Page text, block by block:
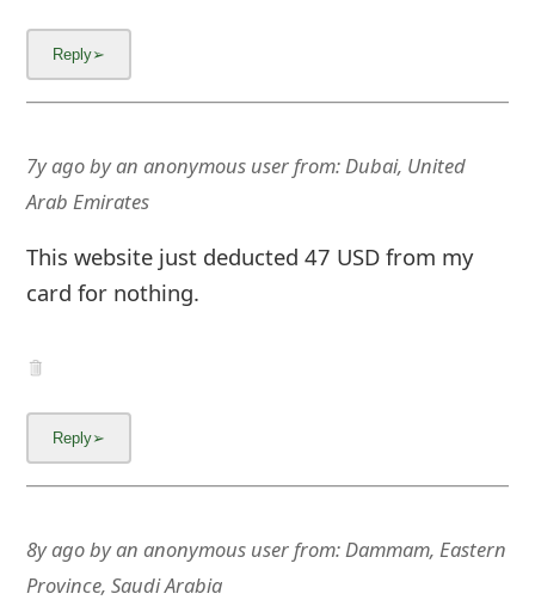
7y agobyan anonymous userfrom:Dubai, United
Arab Emirates
This website just deducted 47 USD from my
card for nothing.
8y agobyan anonymous userfrom: Dammam, Eastern
Province, Saudi Arabia